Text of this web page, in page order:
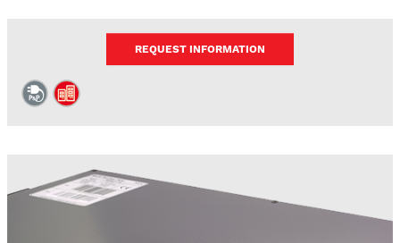
REQUEST INFORMATION